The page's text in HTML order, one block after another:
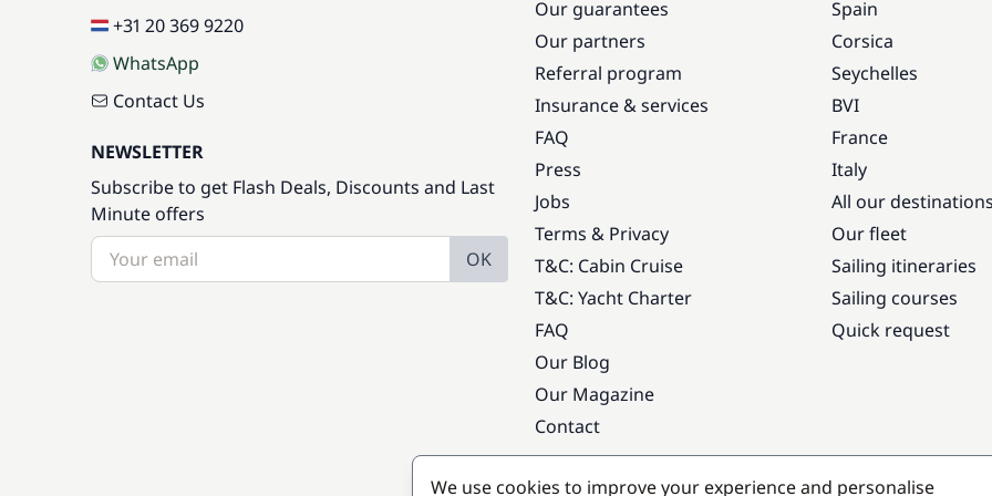
+31 20 369 9220
WhatsApp
Contact Us
NEWSLETTER
Subscribe to get Flash Deals, Discounts and Last
Minute offers
OK
Our guarantees
Our partners
Referral program
Insurance & services
FAQ
Press
Jobs
Terms & Privacy
T&C: Cabin Cruise
T&C: Yacht Charter
FAQ
Our Blog
Our Magazine
Contact
Spain
Corsica
Seychelles
BVI
France
Italy
All our
Our fleet
Sailing itineraries
Sailing courses
Quick request
Popular destinations
We use cookies to improve your experience and personalise